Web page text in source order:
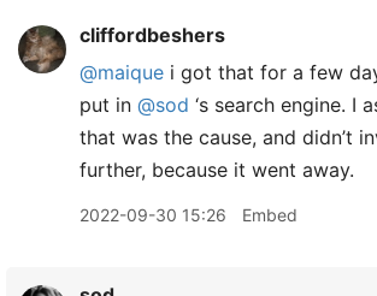
cliffordbeshers
@maique i got that for a few
put in @sod ‘s search engine. I
that was the cause, and didn’t
further, because it went away.
2022-09-30 15:26 Embed